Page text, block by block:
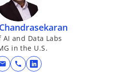
AI and Data Labs
in the U.S.
call
o